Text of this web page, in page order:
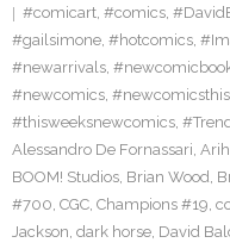
#comicart, #comics,
#gailsimone, #hotcomics,
#newarrivals,
#newcomics,
#thisweeksnewcomics,
Alessandro De Fornassari,
BOOM! Studios, Brian Wood,
#700, CGC, Champions #19,
Jackson, dark horse, David